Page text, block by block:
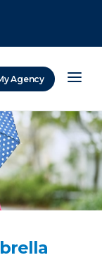
Agency